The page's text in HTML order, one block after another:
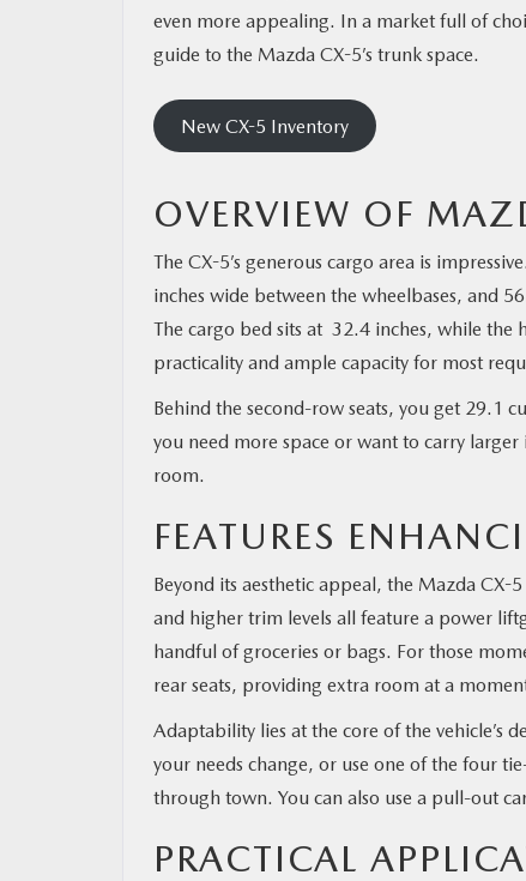
even more appealing. In a market full of
guide to the Mazda CX-5’s trunk space.
New CX-5 Inventory
OVERVIEW OF
The CX-5’s generous cargo area is
inches wide between the wheelbases, and
The cargo bed sits at 32.4 inches, while the
practicality and ample capacity for most
Behind the second-row seats, you get 29.1
you need more space or want to carry
room.
FEATURES
Beyond its aesthetic appeal, the Mazda CX-
and higher trim levels all feature a power
handful of groceries or bags. For those
rear seats, providing extra room at a
Adaptability lies at the core of the vehicle’s
your needs change, or use one of the four
through town. You can also use a pull-out
PRACTICAL